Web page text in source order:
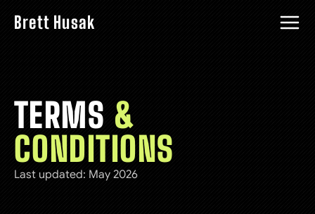
Brett Husak
TERMS &
CONDITIONS
Last updated: May 2026